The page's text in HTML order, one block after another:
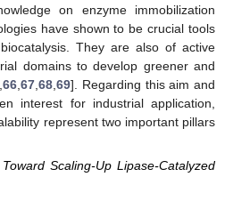
on enzyme immobilization
have shown to be crucial tools
They are also of active
domains to develop greener and
,66 ,67 ,68 ,69]. Regarding this aim and
interest for industrial application,
represent two important pillars
Scaling-Up Lipase-Catalyzed